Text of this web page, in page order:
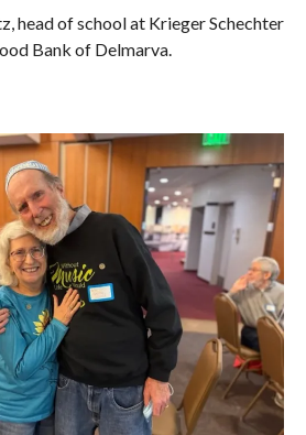
head of school at Krieger Schechter
Bank of Delmarva.